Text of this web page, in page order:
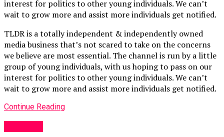
interest for politics to other young individuals. We can’t
wait to grow more and assist more individuals get notified.
TLDR is a totally independent & independently owned
media business that’s not scared to take on the concerns
we believe are most essential. The channel is run by a little
group of young individuals, with us hoping to pass on our
interest for politics to other young individuals. We can’t
wait to grow more and assist more individuals get notified.
Continue Reading